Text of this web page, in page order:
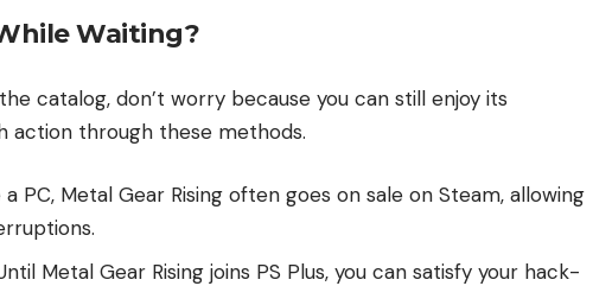
Waiting?
catalog, don’t worry because you can still enjoy its
action through these methods.
a PC, Metal Gear Rising often goes on sale on Steam, allowing
Metal Gear Rising joins PS Plus, you can satisfy your hack-